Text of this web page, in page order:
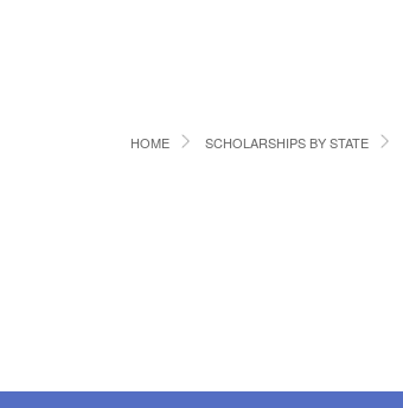
HOME SCHOLARSHIPS BY STATE